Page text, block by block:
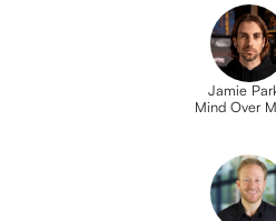
Jamie
Mind Over